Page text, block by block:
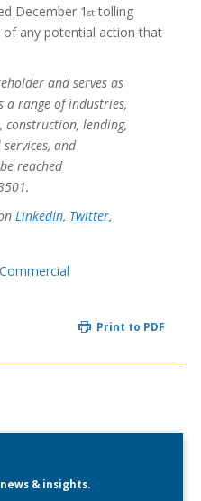
December 1 st tolling
of any potential action that
and serves as
a range of industries,
lending,
and
reached
LinkedIn, Twitter,
Commercial
Print to PDF
& insights.